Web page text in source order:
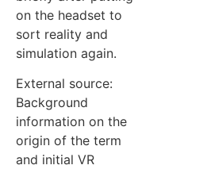
on the headset to
sort reality and
simulation again.
External source:
Background
information on the
origin of the term
and initial VR